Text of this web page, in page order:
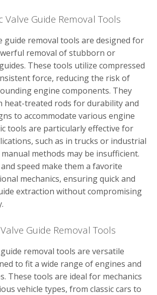
Valve Guide Removal Tools
guide removal tools are designed for
removal of stubborn or
These tools utilize compressed
force, reducing the risk of
engine components. They
heat-treated rods for durability and
to accommodate various engine
tools are particularly effective for
such as in trucks or industrial
methods may be insufficient.
speed make them a favorite
mechanics, ensuring quick and
extraction without compromising
Guide Removal Tools
removal tools are versatile
to fit a wide range of engines and
These tools are ideal for mechanics
vehicle types, from classic cars to